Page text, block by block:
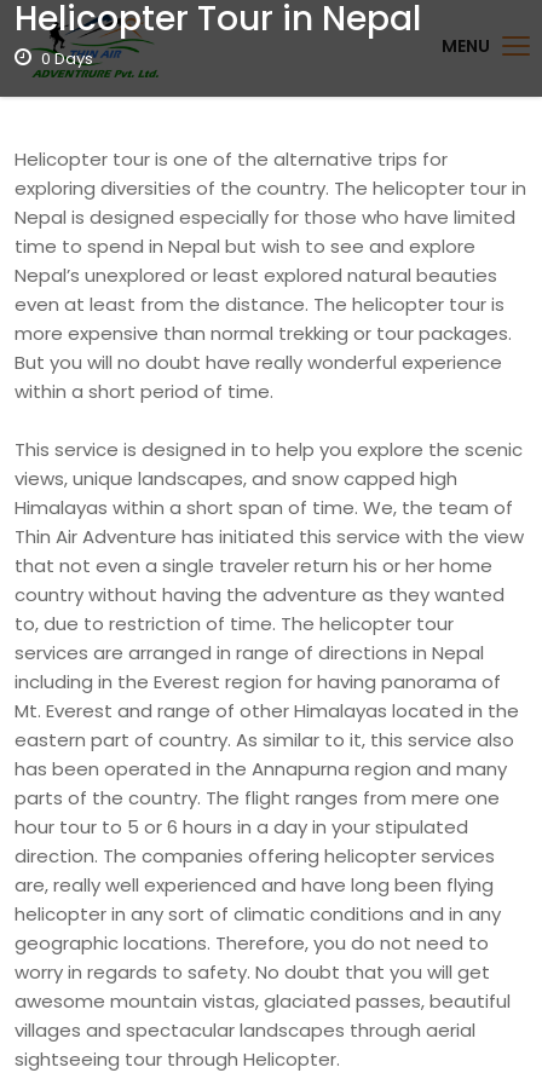
MENU
Helicopter Tour in Nepal
0 Days
Helicopter tour is one of the alternative trips for
exploring diversities of the country. The helicopter tour in
Nepal is designed especially for those who have limited
time to spend in Nepal but wish to see and explore
Nepal’s unexplored or least explored natural beauties
even at least from the distance. The helicopter tour is
more expensive than normal trekking or tour packages.
But you will no doubt have really wonderful experience
within a short period of time.
This service is designed in to help you explore the scenic
views, unique landscapes, and snow capped high
Himalayas within a short span of time. We, the team of
Thin Air Adventure has initiated this service with the view
that not even a single traveler return his or her home
country without having the adventure as they wanted
to, due to restriction of time. The helicopter tour
services are arranged in range of directions in Nepal
including in the Everest region for having panorama of
Mt. Everest and range of other Himalayas located in the
eastern part of country. As similar to it, this service also
has been operated in the Annapurna region and many
parts of the country. The flight ranges from mere one
hour tour to 5 or 6 hours in a day in your stipulated
direction. The companies offering helicopter services
are, really well experienced and have long been flying
helicopter in any sort of climatic conditions and in any
geographic locations. Therefore, you do not need to
worry in regards to safety. No doubt that you will get
awesome mountain vistas, glaciated passes, beautiful
villages and spectacular landscapes through aerial
sightseeing tour through Helicopter.